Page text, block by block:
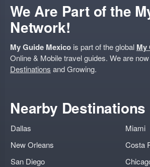
We Are Part of the
Network!
My Guide Mexico is part of the global My
Online & Mobile travel guides. We are
Destinations and Growing.
Nearby Destinations
Dallas
New Orleans
San Diego
Miami
Costa